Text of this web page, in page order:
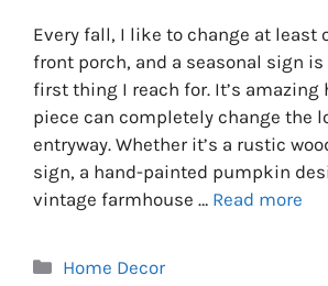
Every fall, I like to change at least
front porch, and a seasonal sign
first thing I reach for. It’s amazing
piece can completely change the
entryway. Whether it’s a rustic
sign, a hand-painted pumpkin
vintage farmhouse … Read more
Categories
Home Decor